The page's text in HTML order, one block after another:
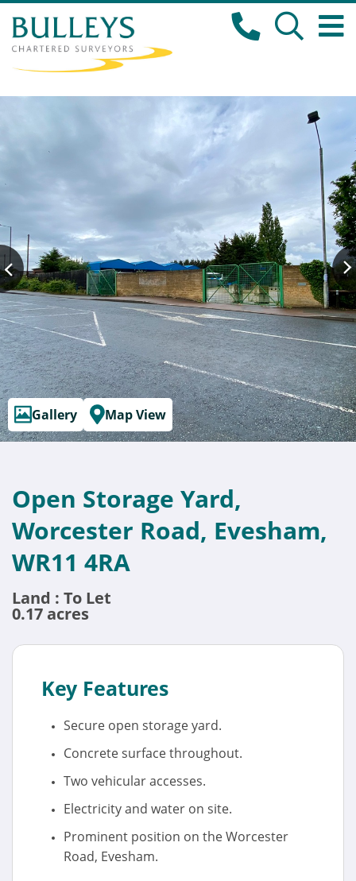
Gallery Map View
Open Storage Yard,
Worcester Road, Evesham,
WR11 4RA
Land : To Let
0.17 acres
Key Features
Secure open storage yard.
Concrete surface throughout.
Two vehicular accesses.
Electricity and water on site.
Prominent position on the Worcester
Road, Evesham.